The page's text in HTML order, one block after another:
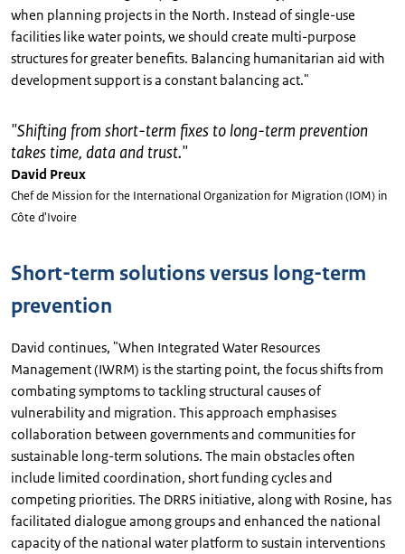
when planning projects in the North. Instead of single-use
facilities like water points, we should create multi-purpose
structures for greater benefits. Balancing humanitarian aid with
development support is a constant balancing act."
"Shifting from short-term fixes to long-term prevention
takes time, data and trust."
David Preux
Chef de Mission for the International Organization for Migration (IOM) in
Côte d'Ivoire
Short-term solutions versus long-term
prevention
David continues, "When Integrated Water Resources
Management (IWRM) is the starting point, the focus shifts from
combating symptoms to tackling structural causes of
vulnerability and migration. This approach emphasises
collaboration between governments and communities for
sustainable long-term solutions. The main obstacles often
include limited coordination, short funding cycles and
competing priorities. The DRRS initiative, along with Rosine, has
facilitated dialogue among groups and enhanced the national
capacity of the national water platform to sustain interventions